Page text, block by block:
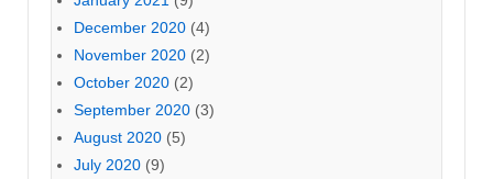
December 2020 (4)
November 2020 (2)
October 2020 (2)
September 2020 (3)
August 2020 (5)
July 2020 (9)